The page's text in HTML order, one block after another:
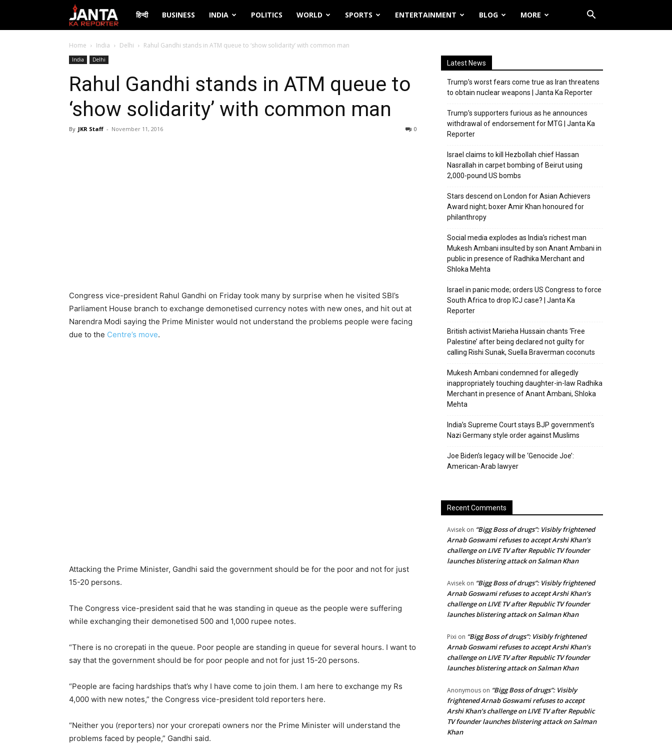
Janta
Ka
Reporter
हिन्दी BUSINESS INDIA POLITICS WORLD SPORTS ENTERTAINMENT BLOG MORE
Home India Delhi Rahul Gandhi stands in ATM queue to ‘show solidarity’ with common man
India Delhi
Rahul Gandhi stands in ATM queue to
‘show solidarity’ with common man
By JKR Staff - November 11, 2016 0
Congress vice-president Rahul Gandhi on Friday took many by surprise when he visited SBI’s
Parliament House branch to exchange demonetised currency notes with new ones, and hit out at
Narendra Modi saying the Prime Minister would not understand the problems people were facing
due to the Centre’s move.
Attacking the Prime Minister, Gandhi said the government should be for the poor and not for just
15-20 persons.
The Congress vice-president said that he was standing in queue as the people were suffering
while exchanging their demonetised 500 and 1,000 rupee notes.
“There is no crorepati in the queue. Poor people are standing in queue for several hours. I want to
say that the government should be for poor people and not for just 15-20 persons.
“People are facing hardships that’s why I have come to join them. I am here to exchange my Rs
4,000 with new notes,” the Congress vice-president told reporters here.
“Neither you (reporters) nor your crorepati owners nor the Prime Minister will understand the
problems faced by people,” Gandhi said.
Latest News
Trump’s worst fears come true as Iran threatens
to obtain nuclear weapons | Janta Ka Reporter
Trump’s supporters furious as he announces
withdrawal of endorsement for MTG | Janta Ka
Reporter
Israel claims to kill Hezbollah chief Hassan
Nasrallah in carpet bombing of Beirut using
2,000-pound US bombs
Stars descend on London for Asian Achievers
Award night; boxer Amir Khan honoured for
philanthropy
Social media explodes as India’s richest man
Mukesh Ambani insulted by son Anant Ambani in
public in presence of Radhika Merchant and
Shloka Mehta
Israel in panic mode; orders US Congress to force
South Africa to drop ICJ case? | Janta Ka
Reporter
British activist Marieha Hussain chants ‘Free
Palestine’ after being declared not guilty for
calling Rishi Sunak, Suella Braverman coconuts
Mukesh Ambani condemned for allegedly
inappropriately touching daughter-in-law Radhika
Merchant in presence of Anant Ambani, Shloka
Mehta
India’s Supreme Court stays BJP government’s
Nazi Germany style order against Muslims
Joe Biden’s legacy will be ‘Genocide Joe’:
American-Arab lawyer
Recent Comments
Avisek on “Bigg Boss of drugs”: Visibly frightened
Arnab Goswami refuses to accept Arshi Khan’s
challenge on LIVE TV after Republic TV founder
launches blistering attack on Salman Khan
Avisek on “Bigg Boss of drugs”: Visibly frightened
Arnab Goswami refuses to accept Arshi Khan’s
challenge on LIVE TV after Republic TV founder
launches blistering attack on Salman Khan
Pixi on “Bigg Boss of drugs”: Visibly frightened
Arnab Goswami refuses to accept Arshi Khan’s
challenge on LIVE TV after Republic TV founder
launches blistering attack on Salman Khan
Anonymous on “Bigg Boss of drugs”: Visibly
frightened Arnab Goswami refuses to accept
Arshi Khan’s challenge on LIVE TV after Republic
TV founder launches blistering attack on Salman
Khan